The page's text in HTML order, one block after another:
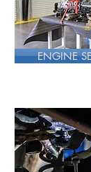
ENGINE